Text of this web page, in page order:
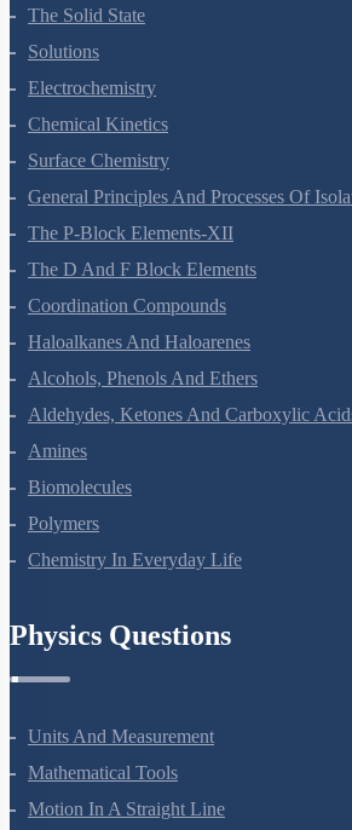
Environmental Chemistry
The Solid State
Solutions
Electrochemistry
Chemical Kinetics
Surface Chemistry
General Principles And Processes Of
The P-Block Elements-XII
The D And F Block Elements
Coordination Compounds
Haloalkanes And Haloarenes
Alcohols, Phenols And Ethers
Aldehydes, Ketones And Carboxylic Acids
Amines
Biomolecules
Polymers
Physics Questions
Units And Measurement
Mathematical Tools